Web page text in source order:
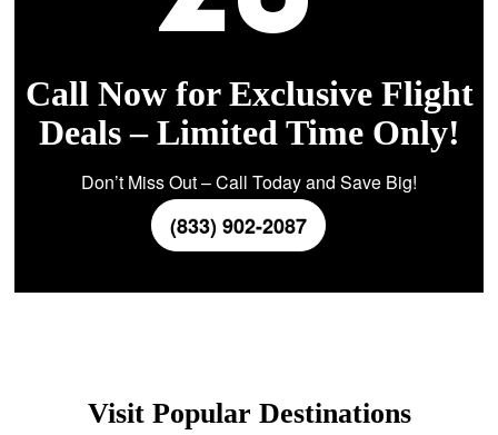
Call Now for Exclusive Flight
Deals – Limited Time Only!
Don’t Miss Out – Call Today and Save Big!
(833) 902-2087
Visit Popular Destinations